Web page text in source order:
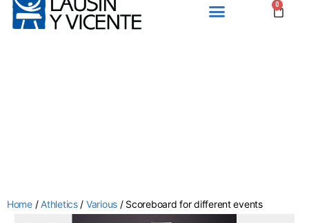
0
Home/Athletics/ Various / Scoreboard for different events